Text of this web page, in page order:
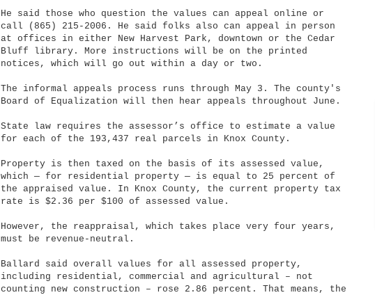
He said those who question the values can appeal online or
call (865) 215-2006. He said folks also can appeal in person
at offices in either New Harvest Park, downtown or the Cedar
Bluff library. More instructions will be on the printed
notices, which will go out within a day or two.
The informal appeals process runs through May 3. The county's
Board of Equalization will then hear appeals throughout June.
State law requires the assessor’s office to estimate a value
for each of the 193,437 real parcels in Knox County.
Property is then taxed on the basis of its assessed value,
which — for residential property — is equal to 25 percent of
the appraised value. In Knox County, the current property tax
rate is $2.36 per $100 of assessed value.
However, the reappraisal, which takes place very four years,
must be revenue-neutral.
Ballard said overall values for all assessed property,
including residential, commercial and agricultural – not
counting new construction – rose 2.86 percent. That means, the